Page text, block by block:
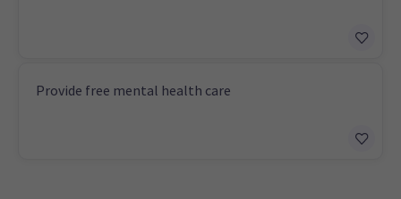
Provide free mental health care